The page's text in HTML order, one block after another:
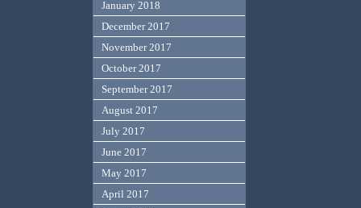
January 2018
December 2017
November 2017
October 2017
September 2017
August 2017
July 2017
June 2017
May 2017
April 2017